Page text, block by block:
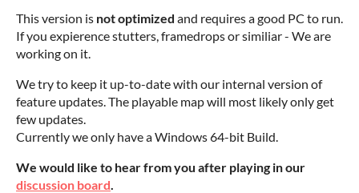
This version is not optimized and requires a good PC to run.
If you expierence stutters, framedrops or similiar - We are
working on it.
We try to keep it up-to-date with our internal version of
feature updates. The playable map will most likely only get
few updates.
Currently we only have a Windows 64-bit Build.
We would like to hear from you after playing in our
discussion board